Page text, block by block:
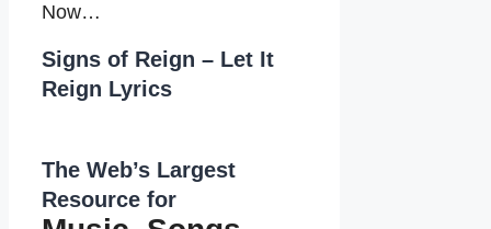
Now…
Signs of Reign – Let It
Reign Lyrics
The Web’s Largest
Resource for